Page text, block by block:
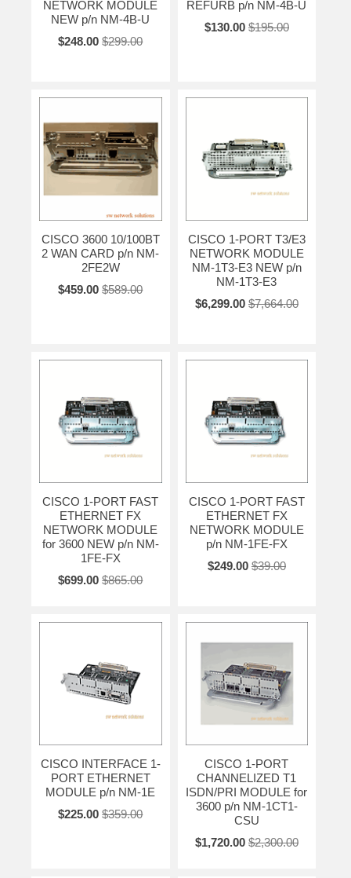
NETWORK MODULE
NEW p/n NM-4B-U
$248.00 $299.00
REFURB p/n NM-4B-U
$130.00 $195.00
CISCO 3600 10/100BT
2 WAN CARD p/n NM-
2FE2W
$459.00 $589.00
CISCO 1-PORT T3/E3
NETWORK MODULE
NM-1T3-E3 NEW p/n
NM-1T3-E3
$6,299.00 $7,664.00
CISCO 1-PORT FAST
ETHERNET FX
NETWORK MODULE
for 3600 NEW p/n NM-
1FE-FX
$699.00 $865.00
CISCO 1-PORT FAST
ETHERNET FX
NETWORK MODULE
p/n NM-1FE-FX
$249.00 $39.00
CISCO INTERFACE 1-
PORT ETHERNET
MODULE p/n NM-1E
$225.00 $359.00
CISCO 1-PORT
CHANNELIZED T1
ISDN/PRI MODULE for
3600 p/n NM-1CT1-
CSU
$1,720.00 $2,300.00